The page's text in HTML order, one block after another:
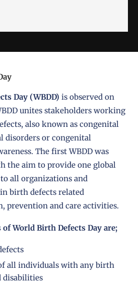
Day (WBDD) is observed on
unites stakeholders working
also known as congenital
disorders or congenital
The first WBDD was
the aim to provide one global
all organizations and
birth defects related
prevention and care activities.
ofWorld Birth Defects Day are;
all individuals with any birth
disabilities